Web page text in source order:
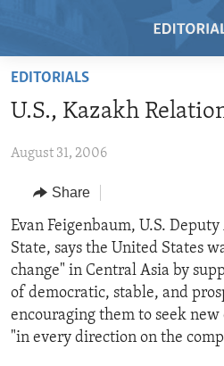
Skip
main
Skip
Navigation
Skip
to
Search
VIDEO
RADIO
REGIONS
AFRICA
AMERICAS
ASIA
EUROPE
TOPICS
HUMAN RIGHTS
SECURITY AND DEFENSE
AID AND DEVELOPMENT
ARCHIVE
ABOUT US
FOLLOW US
EDITORIALS
U.S., Kazakh
August 31, 2006
Share
Evan Feigenbaum, U.S.
State, says the United States
change" in Central Asia by
of democratic, stable, and
encouraging them to seek
"in every direction on the